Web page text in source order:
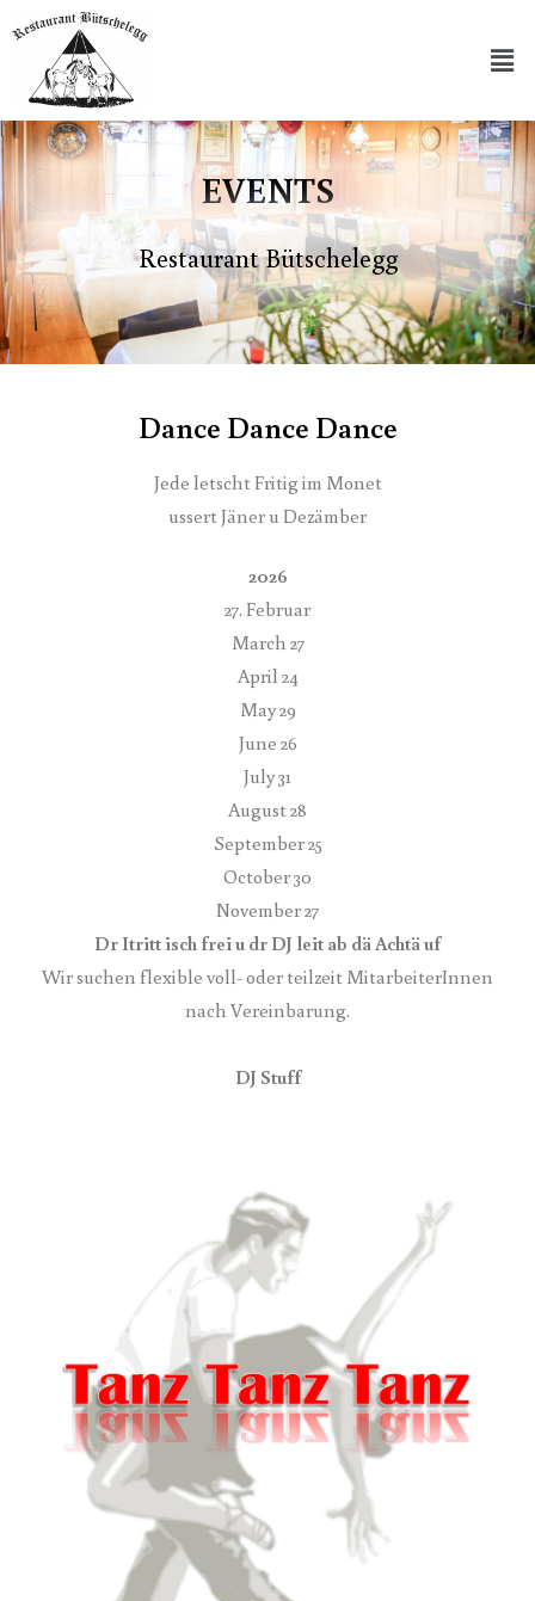
EVENTS
Restaurant Bütschelegg
Dance Dance Dance
Jede letscht Fritig im Monet
ussert Jäner u Dezämber
2026
27. Februar
March 27
April 24
May 29
June 26
July 31
August 28
September 25
October 30
November 27
Dr Itritt isch frei u dr DJ leit ab dä Achtä uf
Wir suchen flexible voll- oder teilzeit MitarbeiterInnen
nach Vereinbarung.
DJ Stuff